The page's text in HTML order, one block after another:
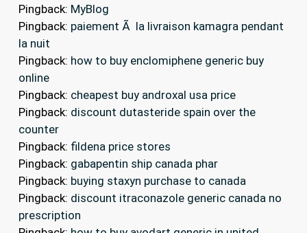
Pingback: MyBlog
Pingback: paiement Ã la livraison kamagra pendant
la nuit
Pingback: how to buy enclomiphene generic buy
online
Pingback: cheapest buy androxal usa price
Pingback: discount dutasteride spain over the
counter
Pingback: fildena price stores
Pingback: gabapentin ship canada phar
Pingback: buying staxyn purchase to canada
Pingback: discount itraconazole generic canada no
prescription